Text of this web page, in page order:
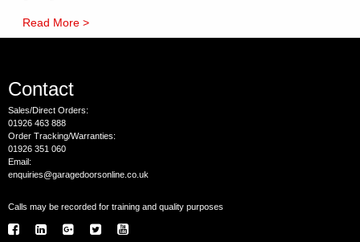
Read More >
Contact
Sales/Direct Orders:
01926 463 888
Order Tracking/Warranties:
01926 351 060
Email:
enquiries@garagedoorsonline.co.uk
Calls may be recorded for training and quality purposes